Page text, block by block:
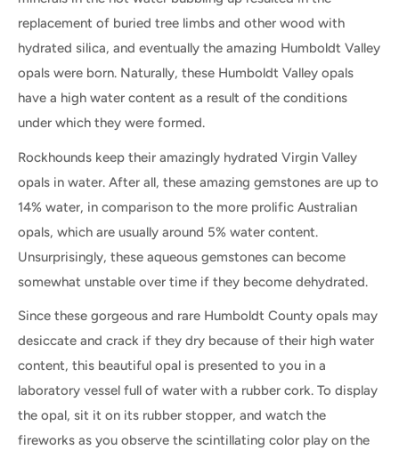
replacement of buried tree limbs and other wood with
hydrated silica, and eventually the amazing Humboldt Valley
opals were born. Naturally, these Humboldt Valley opals
have a high water content as a result of the conditions
under which they were formed.
Rockhounds keep their amazingly hydrated Virgin Valley
opals in water. After all, these amazing gemstones are up to
14% water, in comparison to the more prolific Australian
opals, which are usually around 5% water content.
Unsurprisingly, these aqueous gemstones can become
somewhat unstable over time if they become dehydrated.
Since these gorgeous and rare Humboldt County opals may
desiccate and crack if they dry because of their high water
content, this beautiful opal is presented to you in a
laboratory vessel full of water with a rubber cork. To display
the opal, sit it on its rubber stopper, and watch the
fireworks as you observe the scintillating color play on the